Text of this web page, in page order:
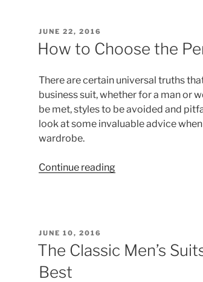
POSTED
ON
JUNE 22, 2016
How to Choose the
There are certain universal truths
business suit, whether for a man or
be met, styles to be avoided and
look at some invaluable advice
wardrobe.
Continue reading“How
Suit”
POSTED
ON
JUNE 10, 2016
The Classic Men’s
Best